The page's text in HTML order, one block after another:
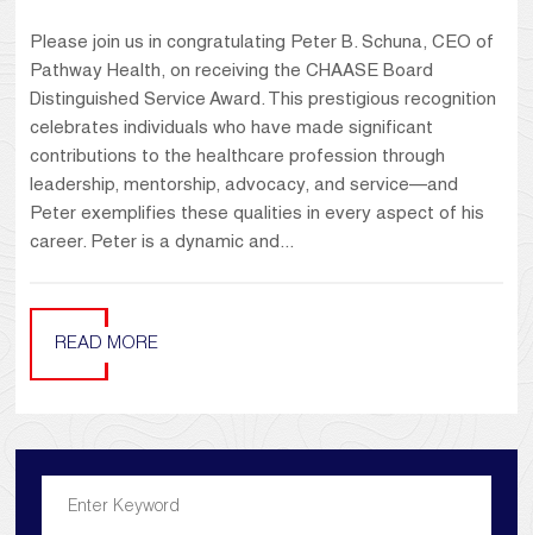
Please join us in congratulating Peter B. Schuna, CEO of
Pathway Health, on receiving the CHAASE Board
Distinguished Service Award. This prestigious recognition
celebrates individuals who have made significant
contributions to the healthcare profession through
leadership, mentorship, advocacy, and service—and
Peter exemplifies these qualities in every aspect of his
career. Peter is a dynamic and...
READ MORE